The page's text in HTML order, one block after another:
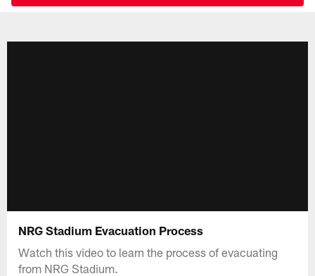
NRG Stadium Evacuation Process
Watch this video to learn the process of evacuating
from NRG Stadium.